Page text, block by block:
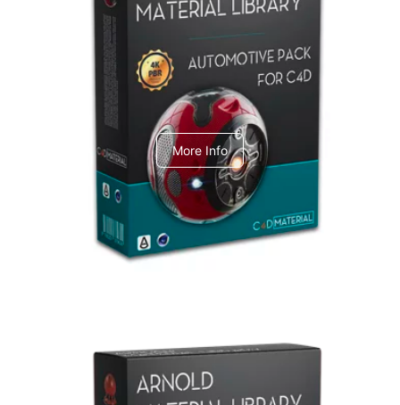
Arnold Material Library
C4dToA Automotive Pack
More Info